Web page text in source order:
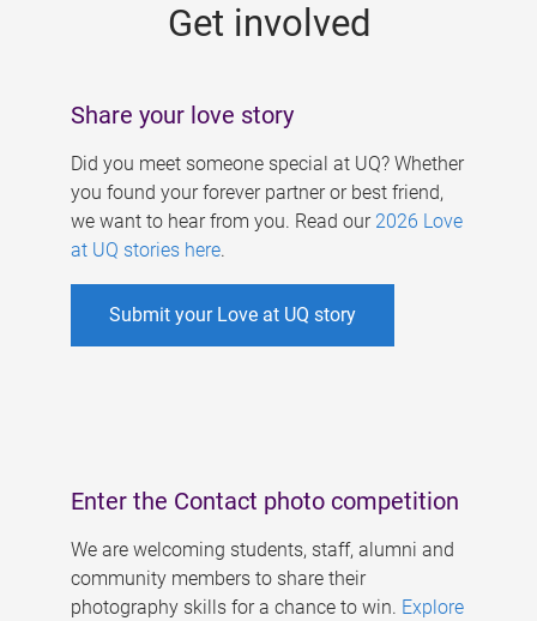
Get involved
Share your love story
Did you meet someone special at UQ? Whether
you found your forever partner or best friend,
we want to hear from you. Read our 2026 Love
at UQ stories here.
Submit your Love at UQ story
Enter the Contact photo competition
We are welcoming students, staff, alumni and
community members to share their
photography skills for a chance to win. Explore